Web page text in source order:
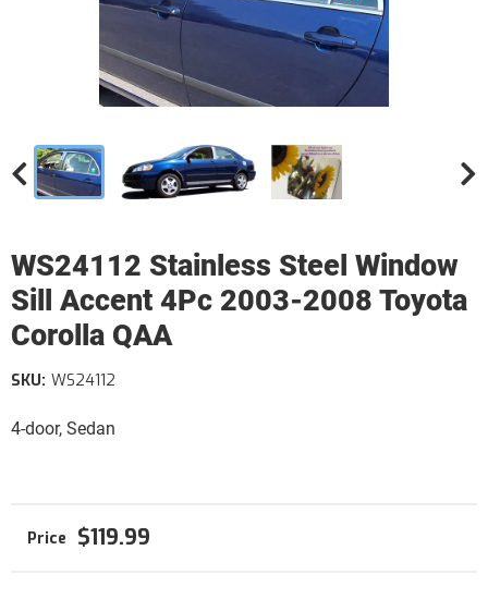
WS24112 Stainless Steel Window
Sill Accent 4Pc 2003-2008 Toyota
Corolla QAA
4-door, Sedan
SKU: WS24112
$119.99